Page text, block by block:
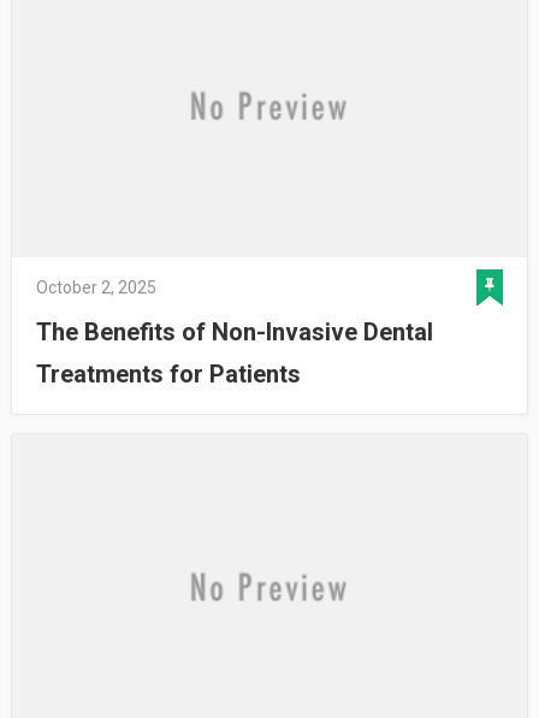
October 2, 2025
The Benefits of Non-Invasive Dental
Treatments for Patients